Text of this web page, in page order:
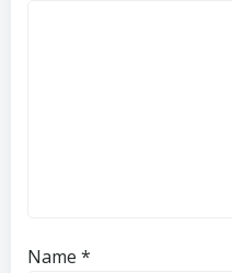
Name *